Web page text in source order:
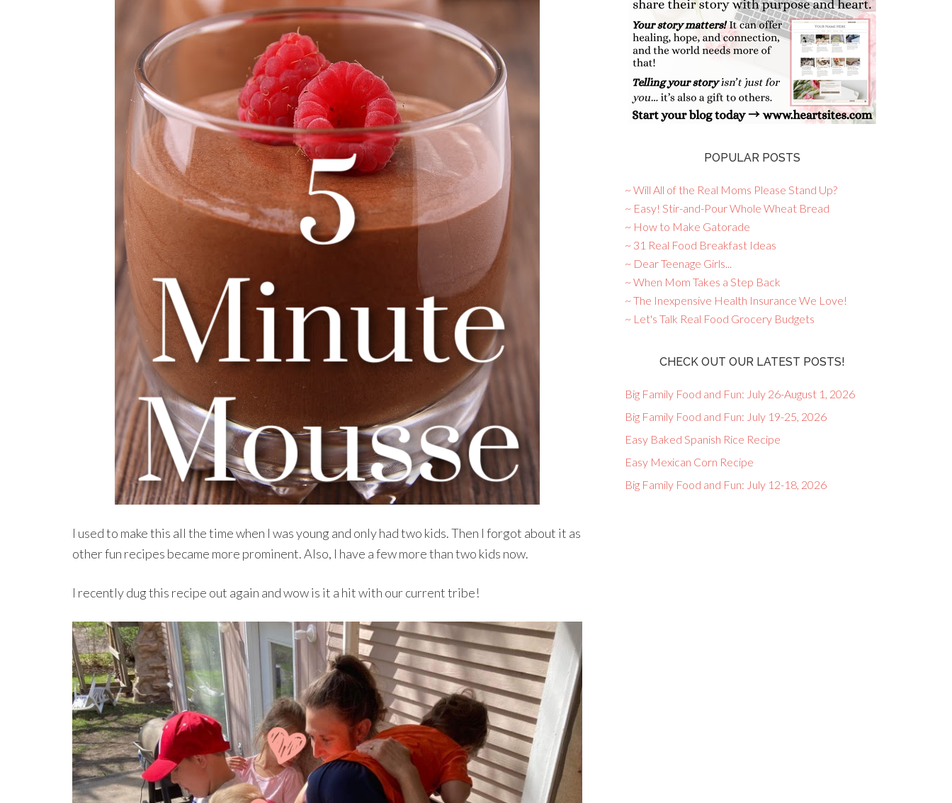
I used to make this all the time when I was young and only had two kids. Then I forgot about it as
other fun recipes became more prominent. Also, I have a few more than two kids now.
I recently dug this recipe out again and wow is it a hit with our current tribe!
POPULAR POSTS
~ Will All of the Real Moms Please Stand Up?
~ Easy! Stir-and-Pour Whole Wheat Bread
~ How to Make Gatorade
~ 31 Real Food Breakfast Ideas
~ Dear Teenage Girls...
~ When Mom Takes a Step Back
~ The Inexpensive Health Insurance We Love!
~ Let's Talk Real Food Grocery Budgets
CHECK OUT OUR LATEST POSTS!
Big Family Food and Fun: July 26-August 1, 2026
Big Family Food and Fun: July 19-25, 2026
Easy Baked Spanish Rice Recipe
Easy Mexican Corn Recipe
Big Family Food and Fun: July 12-18, 2026